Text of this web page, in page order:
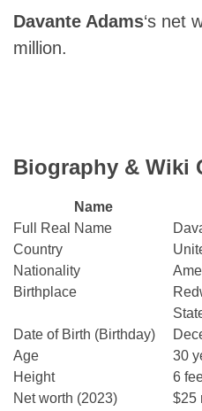
Davante Adams‘s net
million.
Biography & Wiki
Name
Full Real Name
Country
Nationality
Birthplace
Date of Birth (Birthday)
Age
30
Height
6
Net worth (2023)
$25